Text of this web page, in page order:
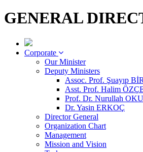
GENERAL
Corporate
Our Minister
Deputy Ministers
Assoc. Prof. Şuayıp
Asst. Prof. Halim
Prof. Dr. Nurullah
Dr. Yasin ERKOÇ
Director General
Organization Chart
Management
Mission and Vision